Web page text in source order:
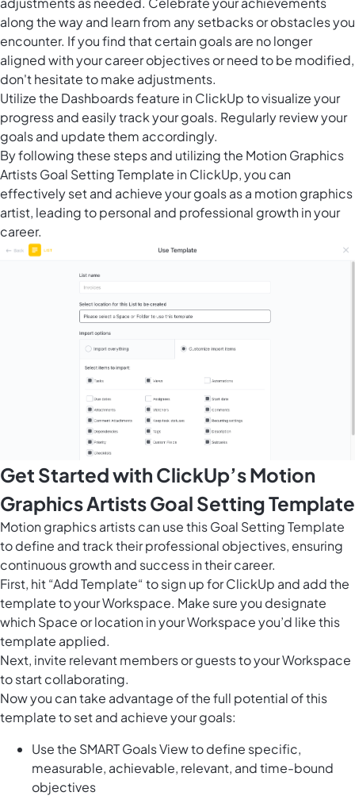
along the way and learn from any setbacks or obstacles you
encounter. If you find that certain goals are no longer
aligned with your career objectives or need to be modified,
don't hesitate to make adjustments.
Utilize the Dashboards feature in ClickUpto visualize your
progress and easily track your goals. Regularly review your
goals and update them accordingly.
By following these steps and utilizing the Motion Graphics
Artists Goal Setting Template in ClickUp, you can
effectively set and achieve your goals as a motion graphics
artist, leading to personal and professional growth in your
career.
Get Started with ClickUp’s Motion
Graphics Artists Goal Setting Template
Motion graphics artists can use this Goal Setting Template
to define and track their professional objectives, ensuring
continuous growth and success in their career.
First, hit “Add Template“ to sign up for ClickUp and add the
template to your Workspace. Make sure you designate
which Space or location in your Workspace you’d like this
template applied.
Next, invite relevant members or guests to your Workspace
to start collaborating.
Now you can take advantage of the full potential of this
template to set and achieve your goals:
Use the SMART Goals View to define specific,
measurable, achievable, relevant, and time-bound
objectives